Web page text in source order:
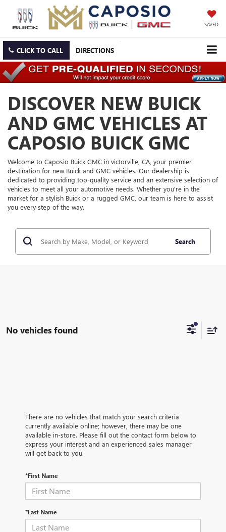
SAVED
CLICK TO CALL DIRECTIONS
DISCOVER NEW BUICK
AND GMC VEHICLES AT
CAPOSIO BUICK GMC
Welcome to Caposio Buick GMC in victorville, CA, your premier
destination for new Buick and GMC vehicles. Our dealership is
dedicated to providing top-quality service and an extensive selection of
vehicles to meet all your automotive needs. Whether you're in the
market for a stylish Buick or a rugged GMC, our team is here to assist
you every step of the way.
Search
No vehicles found
There are no vehicles that match your search criteria
currently available online; however, there may be one
available in-store. Please fill out the contact form below to
express your interest and an experienced sales manager
will get back to you.
*First Name
*Last Name